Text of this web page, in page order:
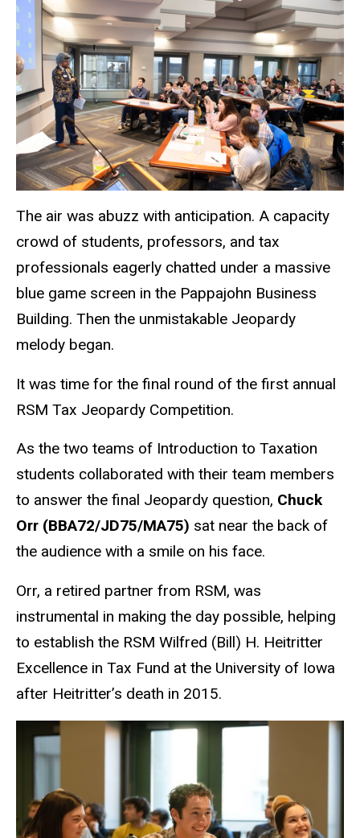
The air was abuzz with anticipation. A capacity
crowd of students, professors, and tax
professionals eagerly chatted under a massive
blue game screen in the Pappajohn Business
Building. Then the unmistakable Jeopardy
melody began.
It was time for the final round of the first annual
RSM Tax Jeopardy Competition.
As the two teams of Introduction to Taxation
students collaborated with their team members
to answer the final Jeopardy question, Chuck
Orr (BBA72/JD75/MA75) sat near the back of
the audience with a smile on his face.
Orr, a retired partner from RSM, was
instrumental in making the day possible, helping
to establish the RSM Wilfred (Bill) H. Heitritter
Excellence in Tax Fund at the University of Iowa
after Heitritter’s death in 2015.